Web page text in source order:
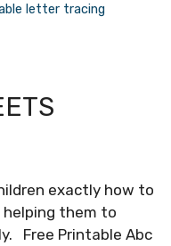
letter tracing
exactly how to
them to
Free Printable Abc